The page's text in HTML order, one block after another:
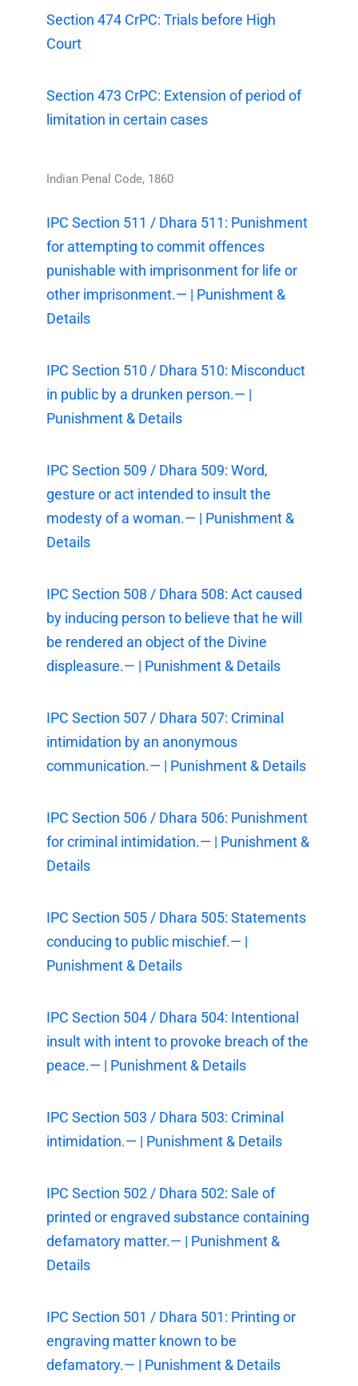
Section 474 CrPC: Trials before High
Court
Section 473 CrPC: Extension of period of
limitation in certain cases
Indian Penal Code, 1860
IPC Section 511 / Dhara 511: Punishment
for attempting to commit offences
punishable with imprisonment for life or
other imprisonment.— | Punishment &
Details
IPC Section 510 / Dhara 510: Misconduct
in public by a drunken person.— |
Punishment & Details
IPC Section 509 / Dhara 509: Word,
gesture or act intended to insult the
modesty of a woman.— | Punishment &
Details
IPC Section 508 / Dhara 508: Act caused
by inducing person to believe that he will
be rendered an object of the Divine
displeasure.— | Punishment & Details
IPC Section 507 / Dhara 507: Criminal
intimidation by an anonymous
communication.— | Punishment & Details
IPC Section 506 / Dhara 506: Punishment
for criminal intimidation.— | Punishment &
Details
IPC Section 505 / Dhara 505: Statements
conducing to public mischief.— |
Punishment & Details
IPC Section 504 / Dhara 504: Intentional
insult with intent to provoke breach of the
peace.— | Punishment & Details
IPC Section 503 / Dhara 503: Criminal
intimidation.— | Punishment & Details
IPC Section 502 / Dhara 502: Sale of
printed or engraved substance containing
defamatory matter.— | Punishment &
Details
IPC Section 501 / Dhara 501: Printing or
engraving matter known to be
defamatory.— | Punishment & Details